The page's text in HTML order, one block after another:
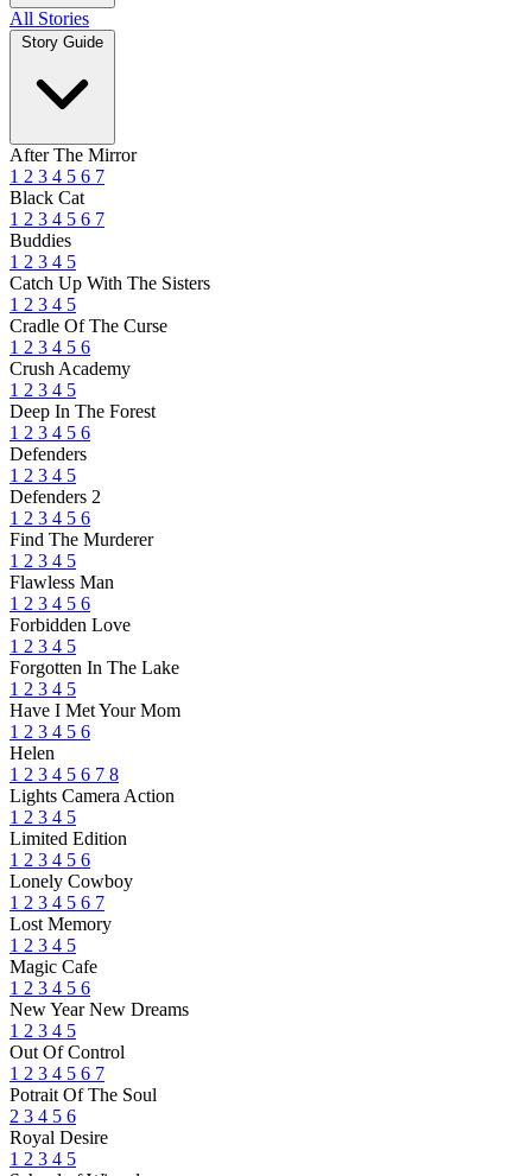
All Stories
Story Guide
After The Mirror
1 2 3 4 5 6 7
Black Cat
1 2 3 4 5 6 7
Buddies
1 2 3 4 5
Catch Up With The Sisters
1 2 3 4 5
Cradle Of The Curse
1 2 3 4 5 6
Crush Academy
1 2 3 4 5
Deep In The Forest
1 2 3 4 5 6
Defenders
1 2 3 4 5
Defenders 2
1 2 3 4 5 6
Find The Murderer
1 2 3 4 5
Flawless Man
1 2 3 4 5 6
Forbidden Love
1 2 3 4 5
Forgotten In The Lake
1 2 3 4 5
Have I Met Your Mom
1 2 3 4 5 6
Helen
1 2 3 4 5 6 7 8
Lights Camera Action
1 2 3 4 5
Limited Edition
1 2 3 4 5 6
Lonely Cowboy
1 2 3 4 5 6 7
Lost Memory
1 2 3 4 5
Magic Cafe
1 2 3 4 5 6
New Year New Dreams
1 2 3 4 5
Out Of Control
1 2 3 4 5 6 7
Potrait Of The Soul
2 3 4 5 6
Royal Desire
1 2 3 4 5